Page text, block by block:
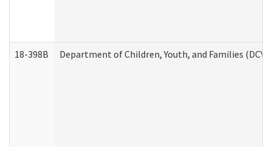
18-398B Department of Children, Youth, and Families